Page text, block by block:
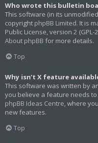
Who wrote this bulletin
This software (in its
copyright phpBB Limited. It is
Public License, version 2
About phpBB for more details.
Top
Why isn’t X feature
This software was written by
you believe a feature needs
phpBB Ideas Centre , where
new features.
Top